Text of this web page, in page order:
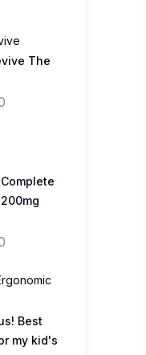
The
Best
my kid's